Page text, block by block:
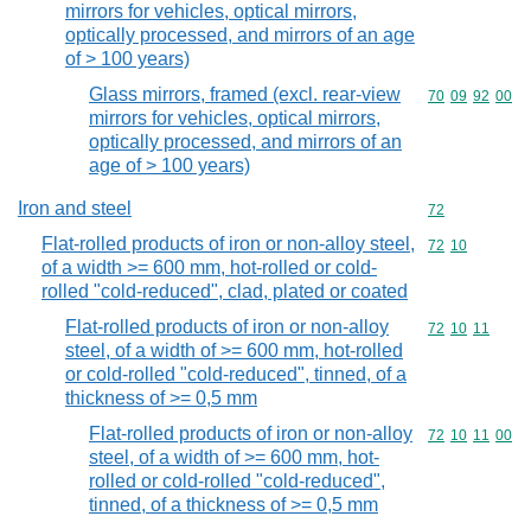
mirrors for vehicles, optical mirrors,
optically processed, and mirrors of an age
of > 100 years)
Glass mirrors, framed (excl. rear-view
mirrors for vehicles, optical mirrors,
optically processed, and mirrors of an
age of > 100 years)
Commodity
70 09 92 00
Iron and steel Commodity
72
Flat-rolled products of iron or non-alloy steel,
of a width >= 600 mm, hot-rolled or cold-
rolled "cold-reduced", clad, plated or coated
Commodity
72 10
Flat-rolled products of iron or non-alloy
steel, of a width of >= 600 mm, hot-rolled
or cold-rolled "cold-reduced", tinned, of a
thickness of >= 0,5 mm
Commodity
72 10 11
Flat-rolled products of iron or non-alloy
steel, of a width of >= 600 mm, hot-
rolled or cold-rolled "cold-reduced",
tinned, of a thickness of >= 0,5 mm
Commodity
72 10 11 00